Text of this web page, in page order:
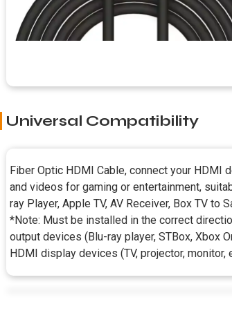
Universal Compatibility
Fiber Optic HDMI Cable, connect your HDMI
and videos for gaming or entertainment,
ray Player, Apple TV, AV Receiver, Box TV to
*Note: Must be installed in the correct
output devices (Blu-ray player, STBox, Xbox
HDMI display devices (TV, projector, monitor,